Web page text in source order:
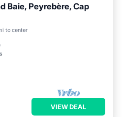
Baie, Peyrebère, Cap
to center
Pool
VIEW DEAL